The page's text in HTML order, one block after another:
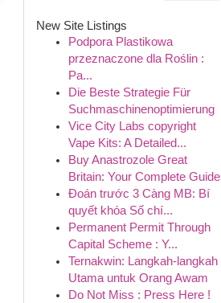
New Site Listings
Podpora Plastikowa
przeznaczone dla Roślin :
Pa...
Die Beste Strategie Für
Suchmaschinenoptimierung
Vice City Labs copyright
Vape Kits: A Detailed...
Buy Anastrozole Great
Britain: Your Complete Guide
Đoán trước 3 Càng MB: Bí
quyết khóa Số chí...
Permanent Permit Through
Capital Scheme : Y...
Ternakwin: Langkah-langkah
Utama untuk Orang Awam
Do Not Miss : Press Here !